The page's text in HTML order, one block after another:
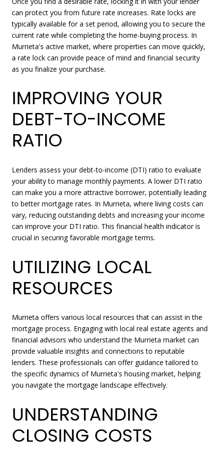
can protect you from future rate increases. Rate locks are
typically available for a set period, allowing you to secure the
current rate while completing the home-buying process. In
Murrieta's active market, where properties can move quickly,
a rate lock can provide peace of mind and financial security
as you finalize your purchase.
IMPROVING YOUR
DEBT-TO-INCOME
RATIO
Lenders assess your debt-to-income (DTI) ratio to evaluate
your ability to manage monthly payments. A lower DTI ratio
can make you a more attractive borrower, potentially leading
to better mortgage rates. In Murrieta, where living costs can
vary, reducing outstanding debts and increasing your income
can improve your DTI ratio. This financial health indicator is
crucial in securing favorable mortgage terms.
UTILIZING LOCAL
RESOURCES
Murrieta offers various local resources that can assist in the
mortgage process. Engaging with local real estate agents and
financial advisors who understand the Murrieta market can
provide valuable insights and connections to reputable
lenders. These professionals can offer guidance tailored to
the specific dynamics of Murrieta's housing market, helping
you navigate the mortgage landscape effectively.
UNDERSTANDING
CLOSING COSTS